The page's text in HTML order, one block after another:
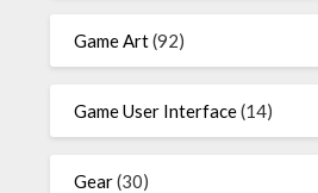
Game Art(92)
Game User Interface(14)
Gear(30)